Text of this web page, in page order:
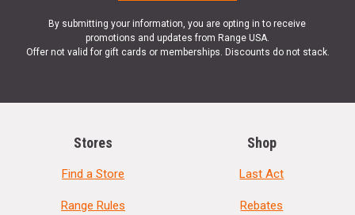
By submitting your information, you are opting in to receive
promotions and updates from Range USA.
Offer not valid for gift cards or memberships. Discounts do not stack.
Stores
Find a Store
Range Rules
Shop
Last Act
Rebates